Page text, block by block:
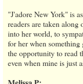
"J'adore New York" is
readers are taken
into her world, to
for her when something
the opportunity to read
even when mine is just